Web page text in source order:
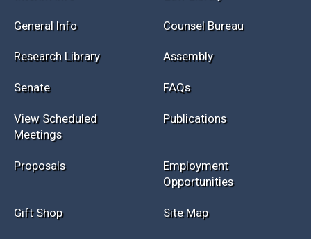
Current NELIS
Law Library
General Info
Research Library Assembly
FAQs
View Scheduled
Publications